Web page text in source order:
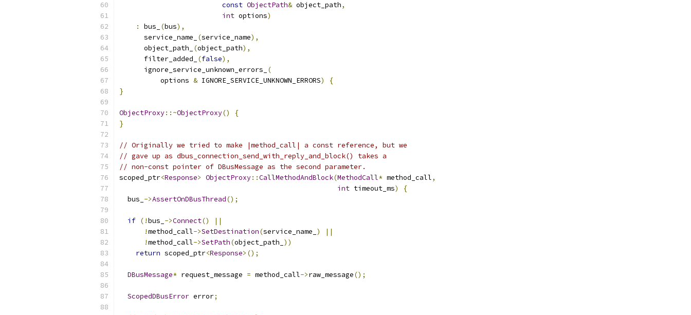
const ObjectPath& object_path,
int options)
:
bus_ (bus),
      service_name_
(service_name),
      object_path_
(object_path),
      filter_added_
(false),
      ignore_service_unknown_errors_
(
          options
& IGNORE_SERVICE_UNKNOWN_ERRORS)
{
}
ObjectProxy::~ObjectProxy()
{
}
// Originally we tried to make |method_call| a const reference, but we
// gave up as dbus_connection_send_with_reply_and_block() takes a
// non-const pointer of DBusMessage as the second parameter.
scoped_ptr<Response> ObjectProxy::CallMethodAndBlock(MethodCall* method_call,
int timeout_ms)
{
  bus_
->AssertOnDBusThread();
if (!bus_ ->Connect()
||
!method_call->SetDestination(service_name_ )
||
!method_call->SetPath(object_path_ ))
return scoped_ptr<Response>();
DBusMessage* request_message = method_call->raw_message();
ScopedDBusError error;